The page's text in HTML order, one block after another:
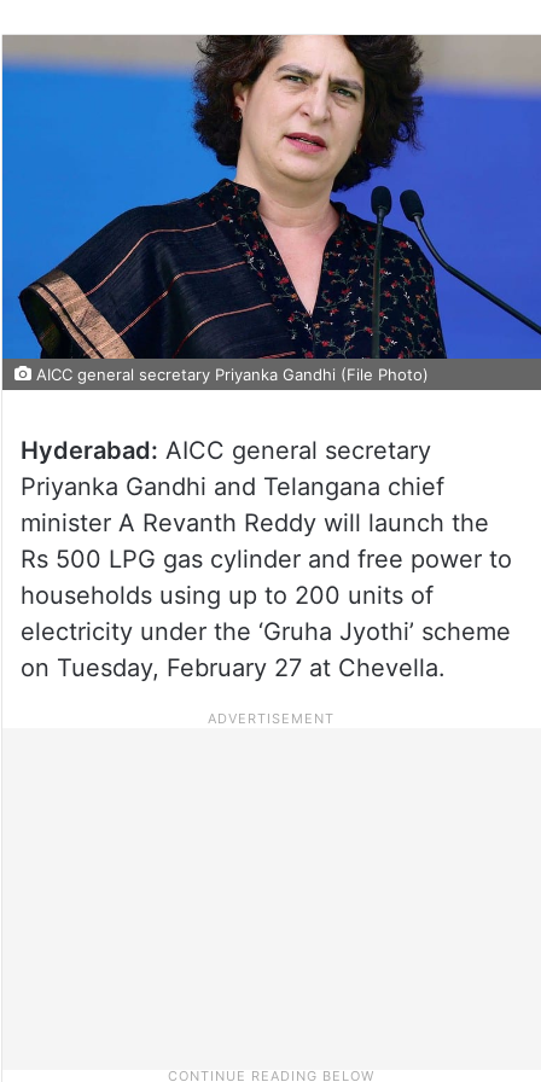
AICC general secretary Priyanka Gandhi (File Photo)
Hyderabad: AICC general secretary
Priyanka Gandhi and Telangana chief
minister A Revanth Reddy will launch the
Rs 500 LPG gas cylinder and free power to
households using up to 200 units of
electricity under the ‘Gruha Jyothi’ scheme
on Tuesday, February 27 at Chevella.